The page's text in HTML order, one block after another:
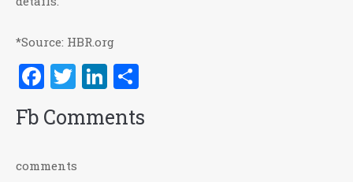
*Source: HBR.org
Facebook
TwitterLinkedIn
Fb Comments
comments